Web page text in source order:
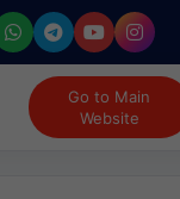
Go to Main
Website